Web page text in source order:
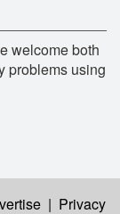
welcome both
problems using
| Privacy